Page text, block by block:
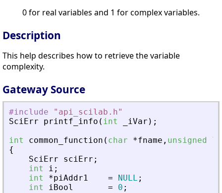
0 for real variables and 1 for complex variables.
Description
This help describes how to retrieve the variable
complexity.
Gateway Source
#include " api_scilab.h"
SciErr
printf_info ( int iVar ) ;
int
common_function ( char *fname , unsigned
{
SciErr
sciErr ;
int
i ;
int
*piAddr1 = NULL ;
int
iBool = 0 ;